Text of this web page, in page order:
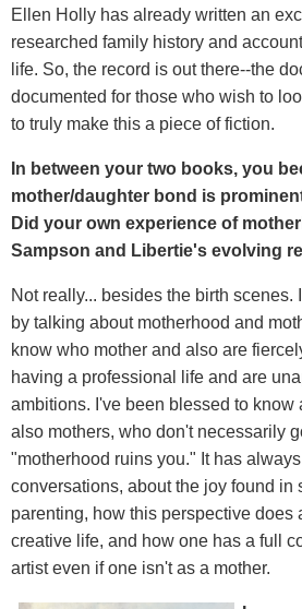
Ellen Holly has already written an
researched family history and
life. So, the record is out there--the
documented for those who wish to
to truly make this a piece of fiction.
In between your two books, you
mother/daughter bond is
Did your own experience of
Sampson and Libertie's evolving
Not really... besides the birth scenes.
by talking about motherhood and
know who mother and also are
having a professional life and are
ambitions. I've been blessed to know
also mothers, who don't necessarily
"motherhood ruins you." It has
conversations, about the joy found in
parenting, how this perspective does
creative life, and how one has a full
artist even if one isn't as a mother.